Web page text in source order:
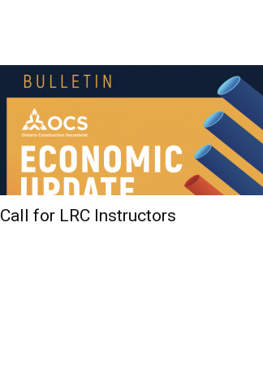
Call for LRC Instructors